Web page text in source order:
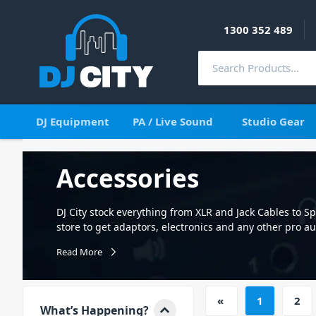
1300 352 489
DJ Equipment PA / Live Sound Studio Gear
Accessories
DJ City stock everything from XLR and Jack Cables to
store to get adaptors, electronics and any other pro
that our vast range of products will improve your set-
cases and so much more. Select from a massive
computer cable including XLR Microphone cables and
sturdy stands for microphones, speakers, lighting
is also very valuable and needs to be protected in
Read More
What’s Happening?
« 1 2